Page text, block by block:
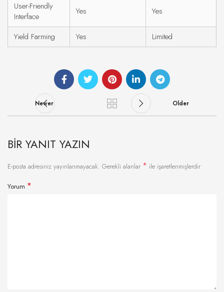
User-Friendly
Interface
Yes Yes
Yield Farming Yes Limited
Newer Older
BIR YANIT YAZIN
E-posta adresiniz yayınlanmayacak. Gerekli alanlar * ile işaretlenmişlerdir
Yorum *